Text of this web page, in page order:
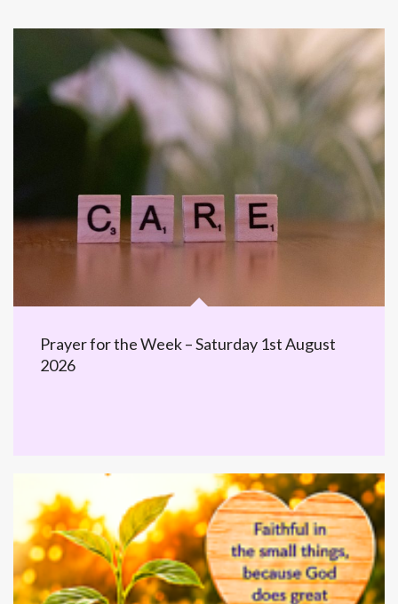
Prayer for the Week – Saturday 1st August
2026